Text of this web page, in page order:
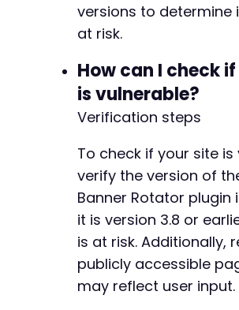
versions to determine
at risk.
How can I check
is vulnerable?
Verification steps
To check if your site is
verify the version of
Banner Rotator plugin
it is version 3.8 or
is at risk. Additionally,
publicly accessible
may reflect user input.